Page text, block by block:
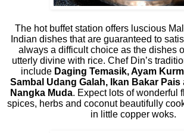
The hot buffet station offers luscious
Indian dishes that are guaranteed to
always a difficult choice as the dishes
utterly divine with rice. Chef Din’s
include Daging Temasik, Ayam
Sambal Udang Galah, Ikan Bakar Pais
Nangka Muda. Expect lots of wonderful
spices, herbs and coconut beautifully
in little copper woks.